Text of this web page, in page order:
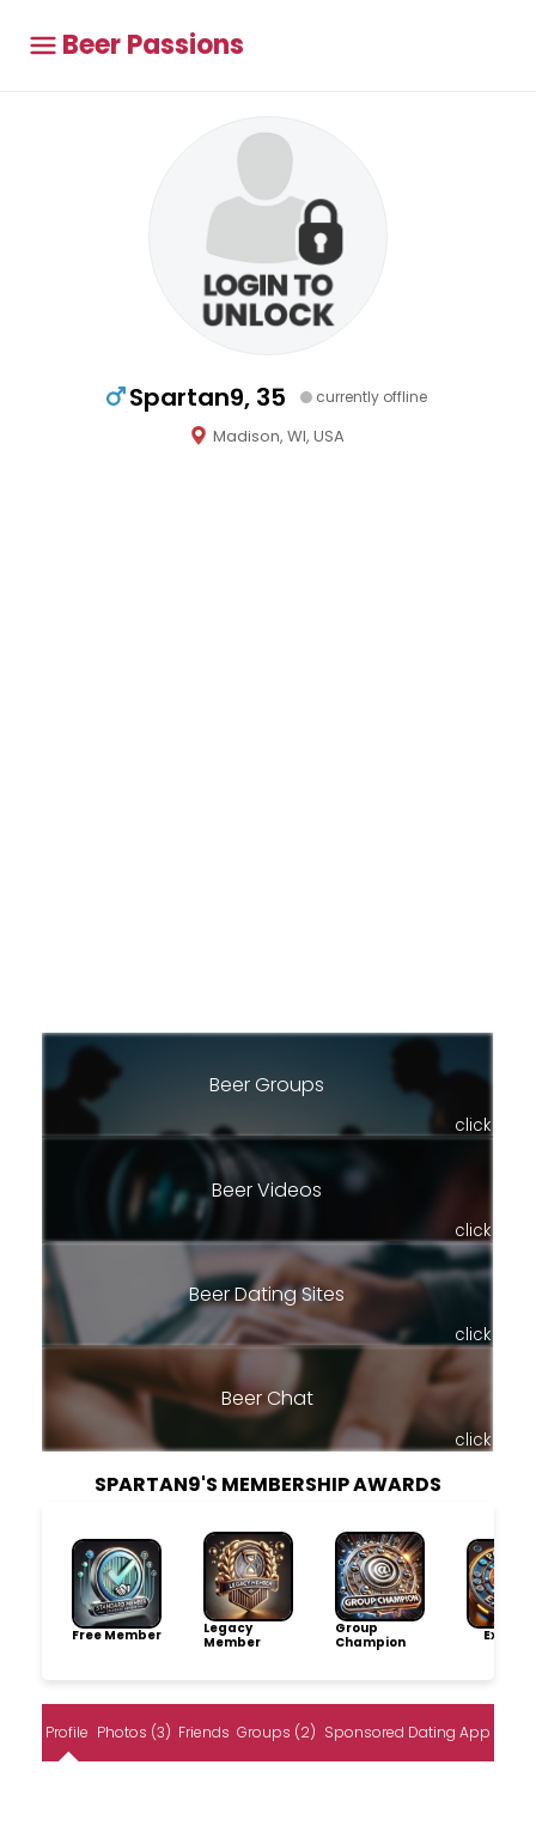
Beer Passions
Spartan9, 35 currently offline
Madison, WI, USA
Beer Groups
click
Beer Videos
click
Beer Dating Sites
click
Beer Chat
click
SPARTAN9'S MEMBERSHIP AWARDS
Free Member
Legacy
Member
Group
Champion
Profile Photos (3) Friends Groups (2) Sponsored Dating App